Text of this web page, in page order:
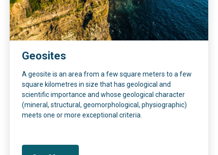
Geosites
A geosite is an area from a few square meters to a few
square kilometres in size that has geological and
scientific importance and whose geological character
(mineral, structural, geomorphological, physiographic)
meets one or more exceptional criteria.